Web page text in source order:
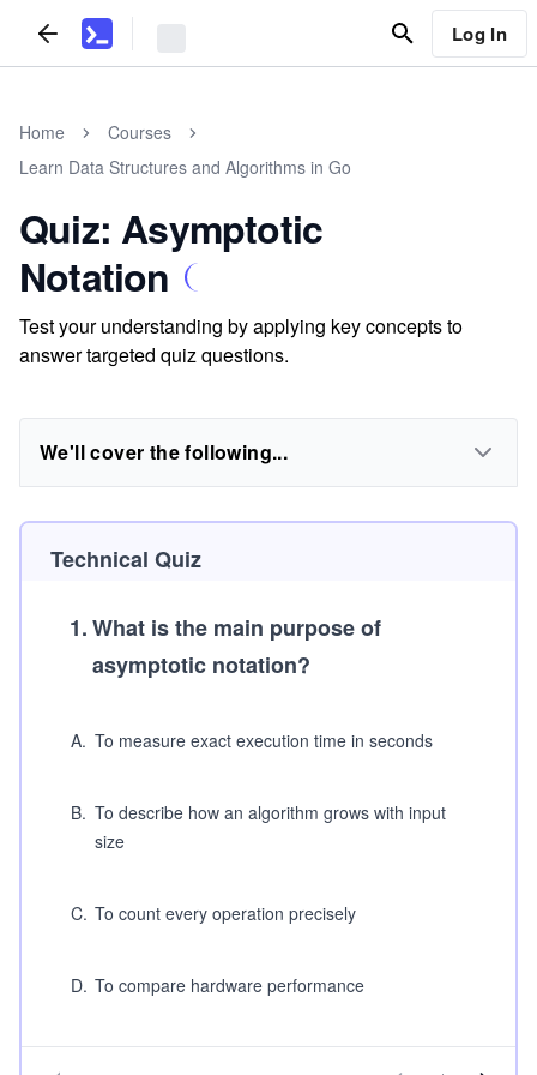
Log In
Home
Courses
Learn Data Structures and Algorithms in Go
Quiz: Asymptotic
Notation
Test your understanding by applying key concepts to
answer targeted quiz questions.
We'll cover the following...
Technical Quiz
1.What is the main purpose of
asymptotic notation?
A. To measure exact execution time in seconds
B. To describe how an algorithm grows with input
size
C. To count every operation precisely
D. To compare hardware performance